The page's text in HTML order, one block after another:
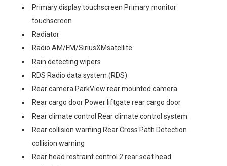
Primary display touchscreen Primary monitor
touchscreen
Radiator
Radio AM/FM/SiriusXMsatellite
Rain detecting wipers
RDS Radio data system (RDS)
Rear camera ParkView rear mounted camera
Rear cargo door Power liftgate rear cargo door
Rear climate control Rear climate control system
Rear collision warning Rear Cross Path Detection
collision warning
Rear head restraint control 2 rear seat head